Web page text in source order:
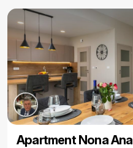
Apartment Nona Ana